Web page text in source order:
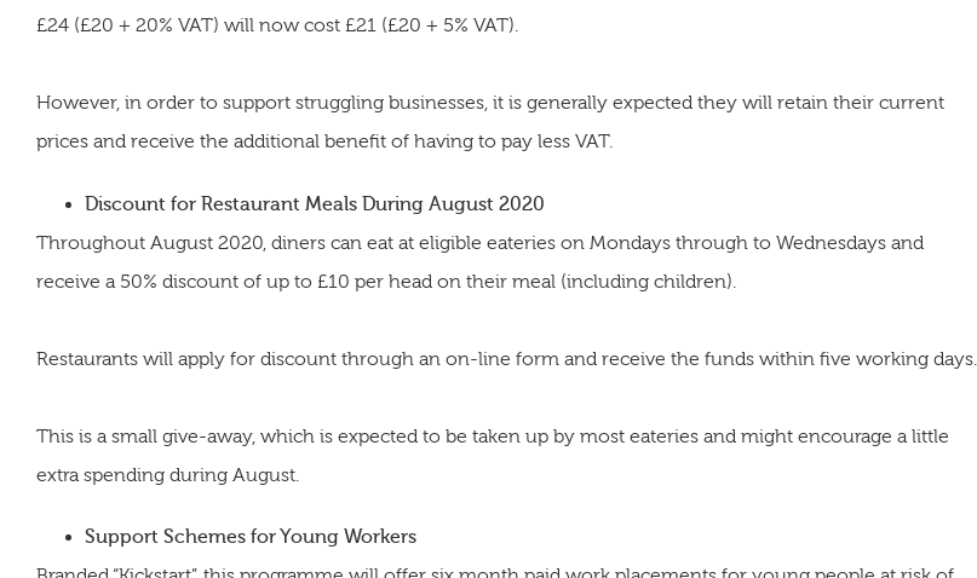
£24 (£20 + 20% VAT) will now cost £21 (£20 + 5% VAT).
However, in order to support struggling businesses, it is generally expected they will retain their current
prices and receive the additional benefit of having to pay less VAT.
Discount for Restaurant Meals During August 2020
Throughout August 2020, diners can eat at eligible eateries on Mondays through to Wednesdays and
receive a 50% discount of up to £10 per head on their meal (including children).
Restaurants will apply for discount through an on-line form and receive the funds within five working days.
This is a small give-away, which is expected to be taken up by most eateries and might encourage a little
extra spending during August.
Support Schemes for Young Workers